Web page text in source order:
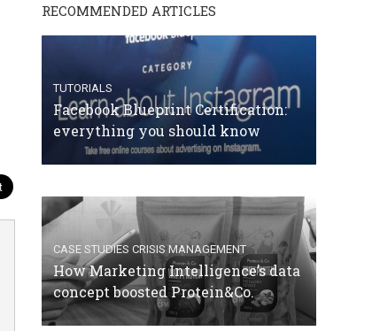
RECOMMENDED ARTICLES
TUTORIALS
Facebook Blueprint Certification:
everything you should know
CASE STUDIES CRISIS MANAGEMENT
How Marketing Intelligence’s data
concept boosted Protein&Co.